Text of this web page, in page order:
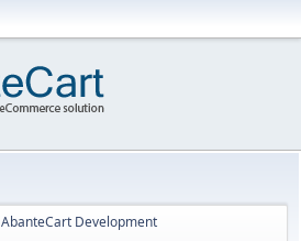
AbanteCart Development